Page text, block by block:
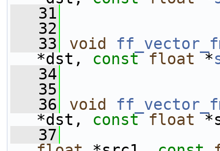
   31
   32
   33
void
*dst, const float *
   34
   35
   36
void
*dst, const float
   37